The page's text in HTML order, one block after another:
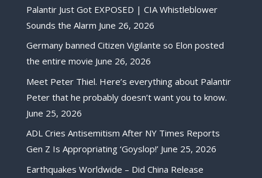
Palantir Just Got EXPOSED | CIA Whistleblower
Sounds the Alarm June 26, 2026
Germany banned Citizen Vigilante so Elon posted
the entire movie June 26, 2026
Meet Peter Thiel. Here’s everything about Palantir
Peter that he probably doesn’t want you to know.
June 25, 2026
ADL Cries Antisemitism After NY Times Reports
Gen Z Is Appropriating ‘Goyslop!’ June 25, 2026
Earthquakes Worldwide – Did China Release